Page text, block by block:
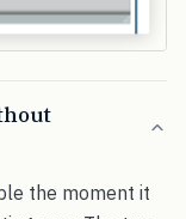
the moment it